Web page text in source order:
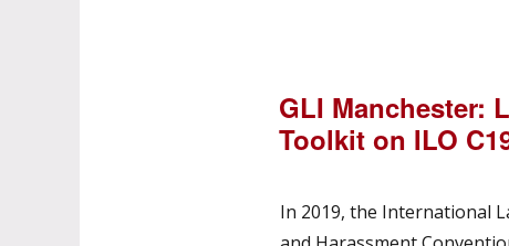
GLI Manchester:
Toolkit on ILO
In 2019, the International